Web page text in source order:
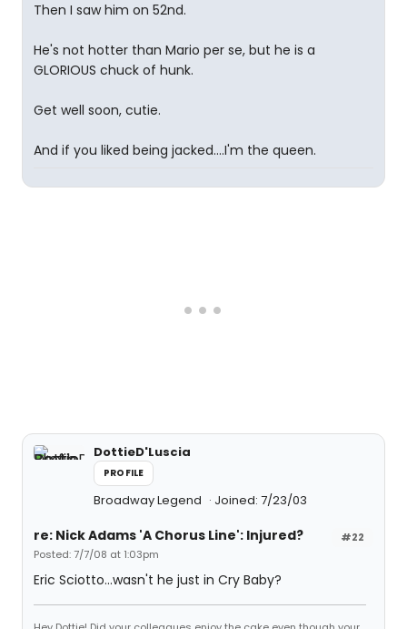
Then I saw him on 52nd.
He's not hotter than Mario per se, but he is a
GLORIOUS chuck of hunk.
Get well soon, cutie.
And if you liked being jacked....I'm the queen.
DottieD'Luscia
PROFILE
Broadway Legend Joined: 7/23/03
#22
re: Nick Adams 'A Chorus Line': Injured?
Posted: 7/7/08 at 1:03pm
Eric Sciotto...wasn't he just in Cry Baby?